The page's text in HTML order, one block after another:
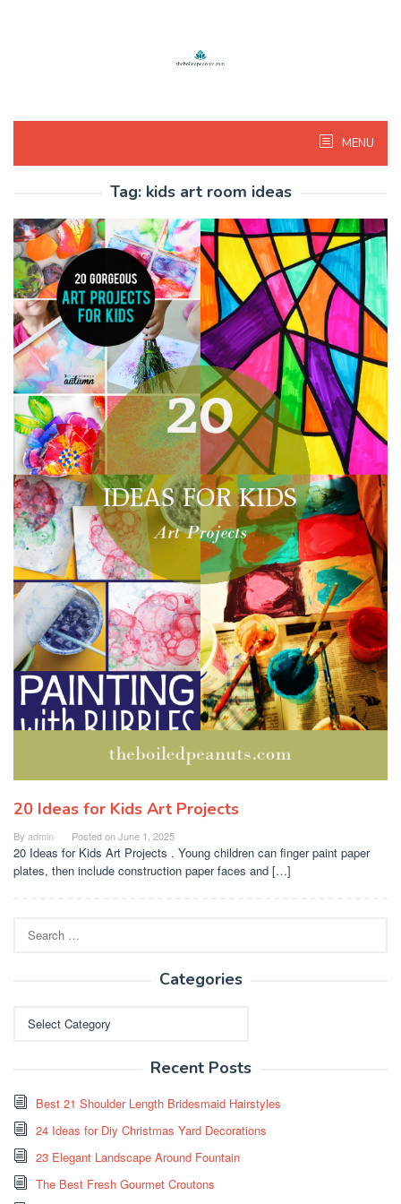
MENU
Tag: kids art room ideas
20 Ideas for Kids Art Projects
By admin Posted onJune 1, 2025
20 Ideas for Kids Art Projects . Young children can finger paint paper
plates, then include construction paper faces and […]
for:
Categories
Recent Posts
Best 21 Shoulder Length Bridesmaid Hairstyles
24 Ideas for Diy Christmas Yard Decorations
23 Elegant Landscape Around Fountain
The Best Fresh Gourmet Croutons